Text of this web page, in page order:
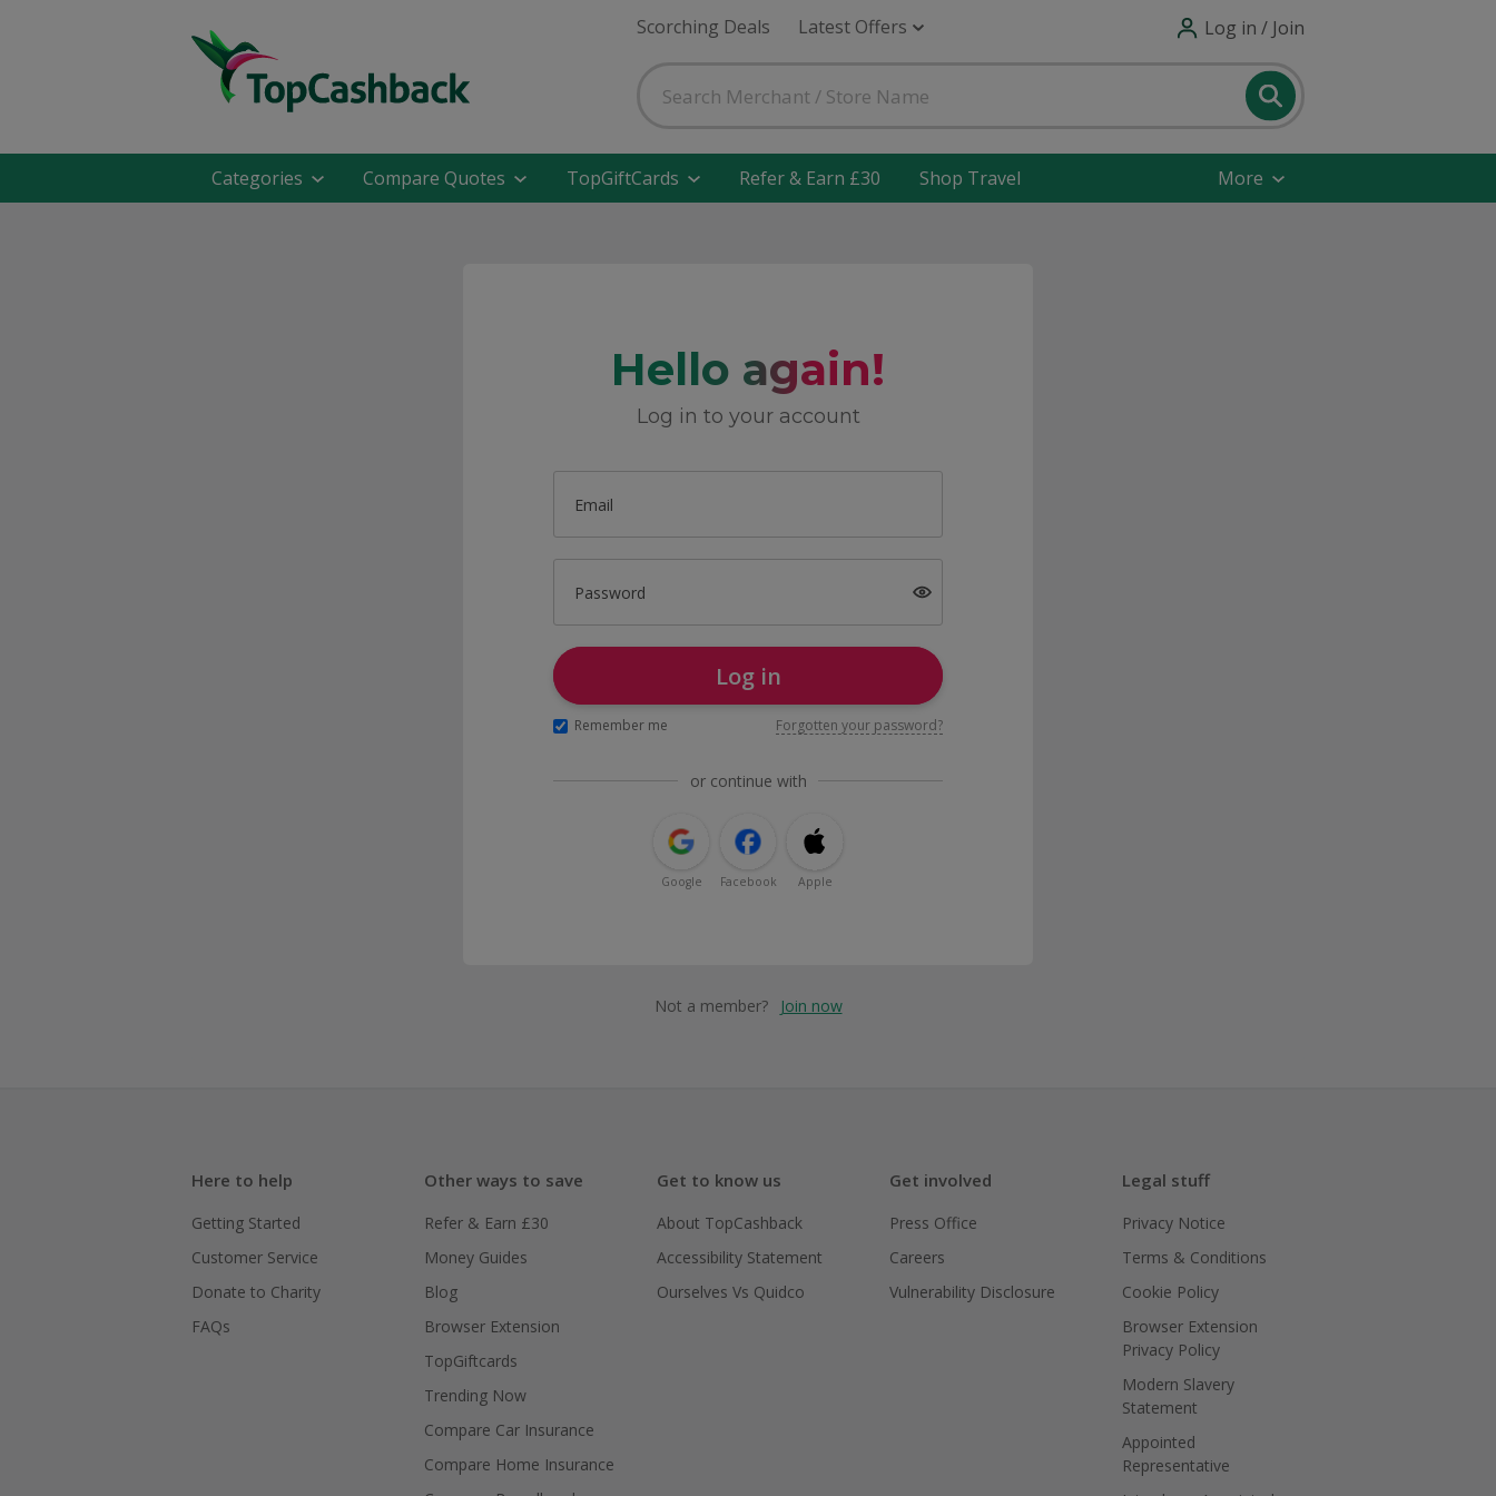
Scorching Deals Latest Offers Log in / Join
Categories Compare Quotes TopGiftCards Refer & Earn £30 Shop Travel More
Hello again!
Log in to your account
Email
Password
Log in
Remember me Forgotten your password?
or continue with
Google Facebook Apple
Not a member? Join now
Here to help
Getting Started
Customer Service
Donate to Charity
FAQs
Other ways to save
Refer & Earn £30
Money Guides
Blog
Browser Extension
TopGiftcards
Trending Now
Compare Car Insurance
Compare Home Insurance
Get to know us
About TopCashback
Accessibility Statement
Ourselves Vs Quidco
Get involved
Press Office
Careers
Vulnerability Disclosure
Legal stuff
Privacy Notice
Terms & Conditions
Cookie Policy
Browser Extension
Privacy Policy
Modern Slavery
Statement
Appointed
Representative